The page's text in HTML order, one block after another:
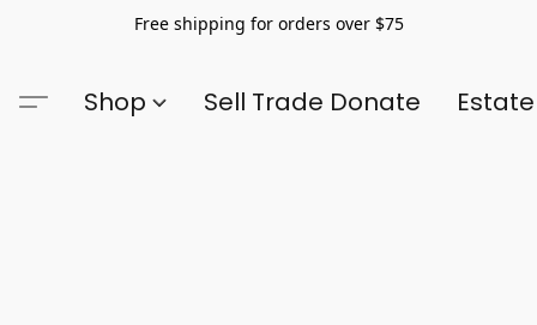
Free shipping for orders over $75
Shop Sell Trade Donate